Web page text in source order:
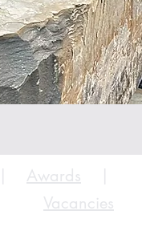
| Awards
|
Vacancies